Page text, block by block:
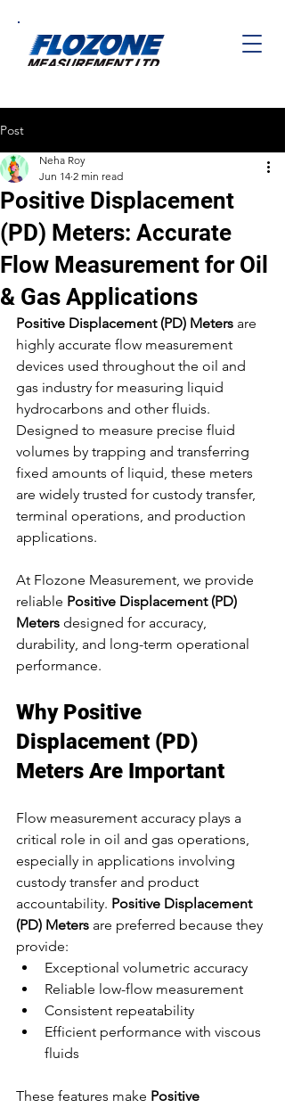
Post
Positive Displacement
(PD) Meters: Accurate
Flow Measurement for Oil
& Gas Applications
Neha Roy
Jun 14 2 min read
Positive Displacement (PD) Meters are
highly accurate flow measurement
devices used throughout the oil and
gas industry for measuring liquid
hydrocarbons and other fluids.
Designed to measure precise fluid
volumes by trapping and transferring
fixed amounts of liquid, these meters
are widely trusted for custody transfer,
terminal operations, and production
applications.
At Flozone Measurement, we provide
reliable Positive Displacement (PD)
Meters designed for accuracy,
durability, and long-term operational
performance.
Why Positive
Displacement (PD)
Meters Are Important
Flow measurement accuracy plays a
critical role in oil and gas operations,
especially in applications involving
custody transfer and product
accountability. Positive Displacement
(PD) Meters are preferred because they
provide:
Exceptional volumetric accuracy
Reliable low-flow measurement
Consistent repeatability
Efficient performance with viscous
fluids
These features make Positive